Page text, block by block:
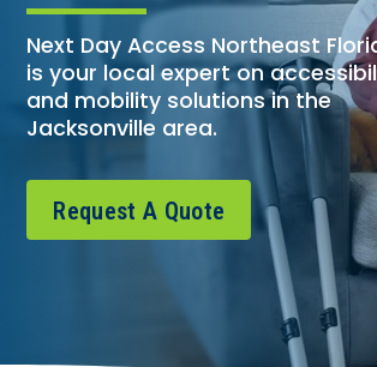
Next Day Access Northeast
is your local expert on
and mobility solutions in the
Jacksonville area.
Request A Quote